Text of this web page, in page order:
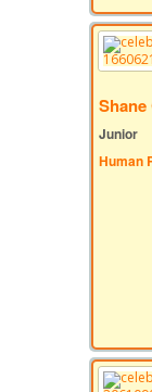
Shane
Junior
Human